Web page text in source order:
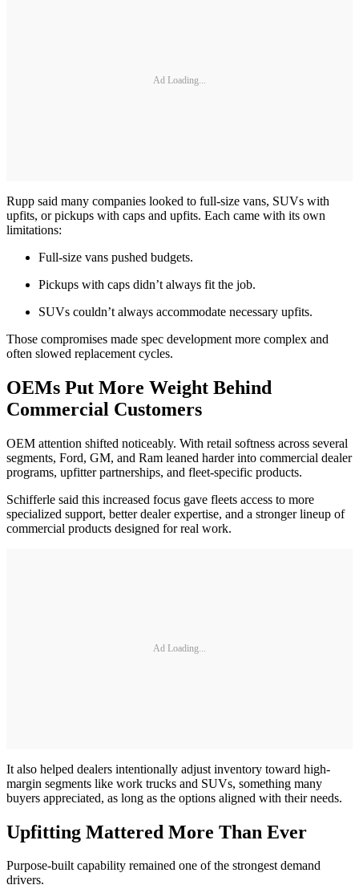
Ad Loading...
Rupp said many companies looked to full-size vans, SUVs with
upfits, or pickups with caps and upfits. Each came with its own
limitations:
Full-size vans pushed budgets.
Pickups with caps didn’t always fit the job.
SUVs couldn’t always accommodate necessary upfits.
Those compromises made spec development more complex and
often slowed replacement cycles.
OEMs Put More Weight Behind
Commercial Customers
OEM attention shifted noticeably. With retail softness across several
segments, Ford, GM, and Ram leaned harder into commercial dealer
programs, upfitter partnerships, and fleet-specific products.
Schifferle said this increased focus gave fleets access to more
specialized support, better dealer expertise, and a stronger lineup of
commercial products designed for real work.
Ad Loading...
It also helped dealers intentionally adjust inventory toward high-
margin segments like work trucks and SUVs, something many
buyers appreciated, as long as the options aligned with their needs.
Upfitting Mattered More Than Ever
Purpose-built capability remained one of the strongest demand
drivers.